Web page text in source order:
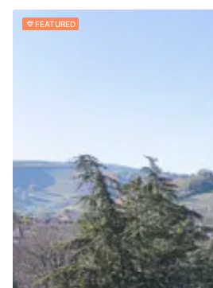
We choose every venue on
FEATURED